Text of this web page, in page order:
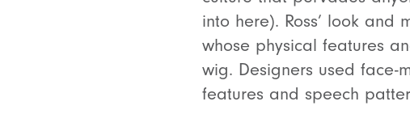
into here). Ross’ look and
whose physical features
wig. Designers used face-
features and speech